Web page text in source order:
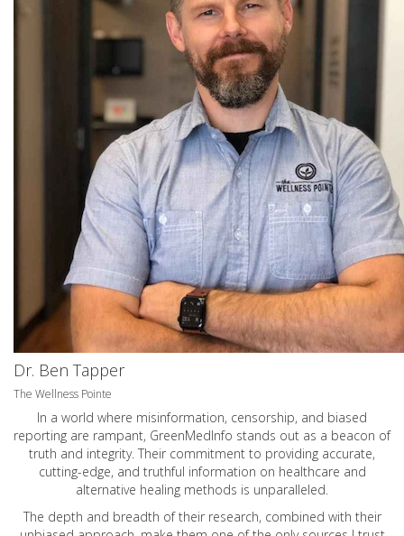
Dr. Ben Tapper
The Wellness Pointe
In a world where misinformation, censorship, and biased
reporting are rampant, GreenMedInfo stands out as a beacon of
truth and integrity. Their commitment to providing accurate,
cutting-edge, and truthful information on healthcare and
alternative healing methods is unparalleled.
The depth and breadth of their research, combined with their